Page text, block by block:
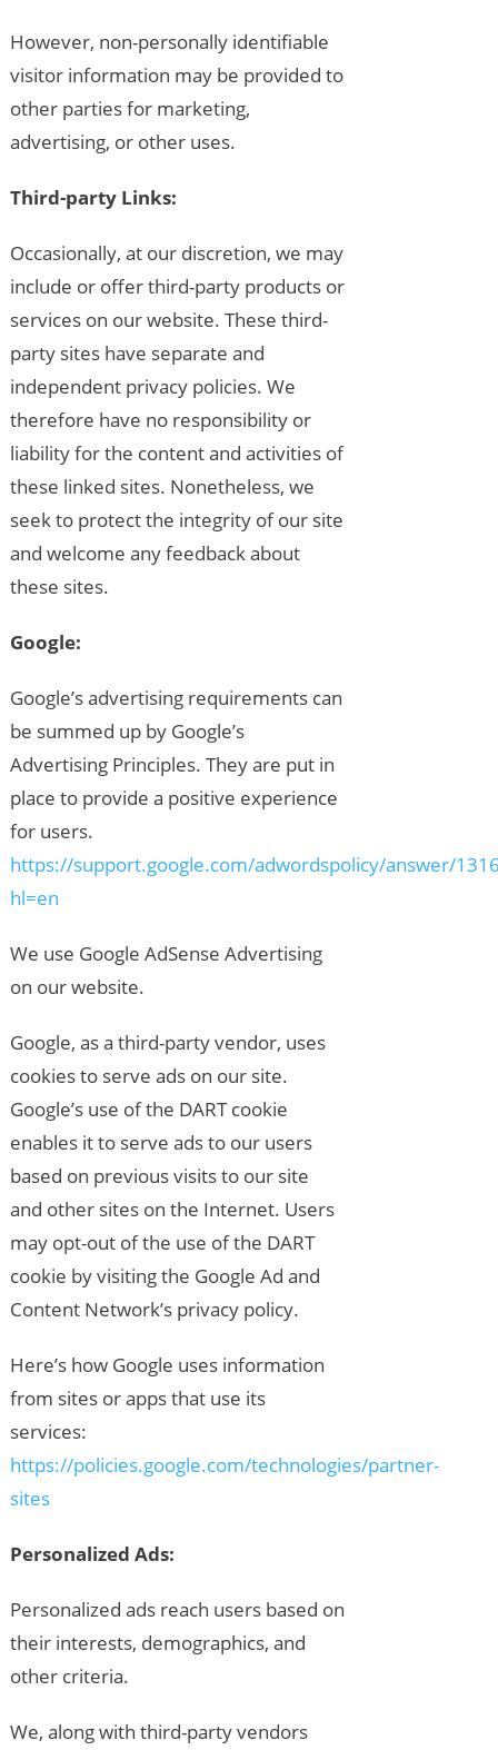
However, non-personally identifiable
visitor information may be provided to
other parties for marketing,
advertising, or other uses.
Third-party Links:
Occasionally, at our discretion, we may
include or offer third-party products or
services on our website. These third-
party sites have separate and
independent privacy policies. We
therefore have no responsibility or
liability for the content and activities of
these linked sites. Nonetheless, we
seek to protect the integrity of our site
and welcome any feedback about
these sites.
Google:
Google’s advertising requirements can
be summed up by Google’s
Advertising Principles. They are put in
place to provide a positive experience
for users.
https://support.google.com/adwordspolicy/answer/
hl=en
We use Google AdSense Advertising
on our website.
Google, as a third-party vendor, uses
cookies to serve ads on our site.
Google’s use of the DART cookie
enables it to serve ads to our users
based on previous visits to our site
and other sites on the Internet. Users
may opt-out of the use of the DART
cookie by visiting the Google Ad and
Content Network’s privacy policy.
Here’s how Google uses information
from sites or apps that use its
services:
https://policies.google.com/technologies/partner-
sites
Personalized Ads:
Personalized ads reach users based on
their interests, demographics, and
other criteria.
We, along with third-party vendors